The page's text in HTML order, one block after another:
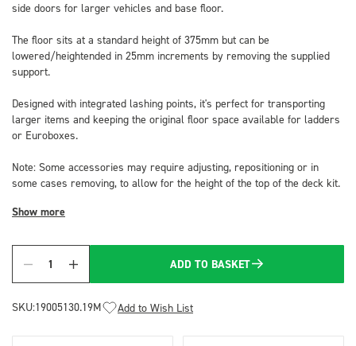
side doors for larger vehicles and base floor.
The floor sits at a standard height of 375mm but can be
lowered/heightended in 25mm increments by removing the supplied
support.
Designed with integrated lashing points, it's perfect for transporting
larger items and keeping the original floor space available for ladders
or Euroboxes.
Note: Some accessories may require adjusting, repositioning or in
some cases removing, to allow for the height of the top of the deck kit.
Show more
Quantity
ADD TO BASKET
SKU:19005130.19M Add to Wish List